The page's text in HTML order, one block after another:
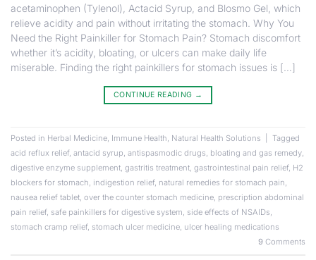
acetaminophen (Tylenol), Actacid Syrup, and Blosmo Gel, which
relieve acidity and pain without irritating the stomach. Why You
Need the Right Painkiller for Stomach Pain? Stomach discomfort
whether it’s acidity, bloating, or ulcers can make daily life
miserable. Finding the right painkillers for stomach issues is […]
CONTINUE READING →
Posted in Herbal Medicine, Immune Health, Natural Health Solutions
Tagged
acid reflux relief, antacid syrup, antispasmodic drugs, bloating and gas remedy,
digestive enzyme supplement, gastritis treatment, gastrointestinal pain relief, H2
blockers for stomach, indigestion relief, natural remedies for stomach pain,
nausea relief tablet, over the counter stomach medicine, prescription abdominal
pain relief, safe painkillers for digestive system, side effects of NSAIDs,
stomach cramp relief, stomach ulcer medicine, ulcer healing medications
9 Comments